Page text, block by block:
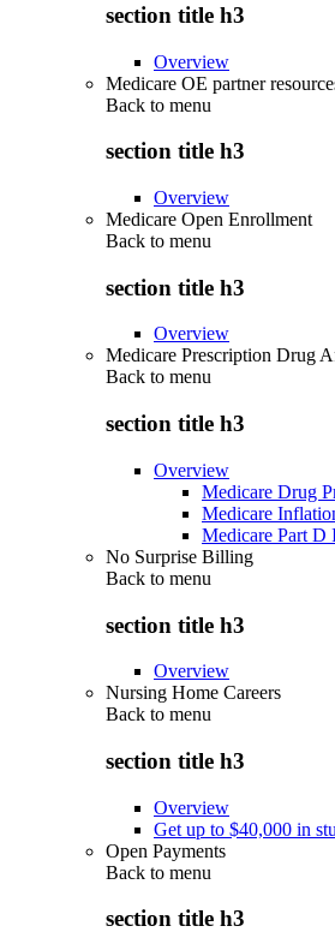
section title h3
Overview
Medicare OE partner
Back to menu
section title h3
Overview
Medicare Open Enrollment
Back to menu
section title h3
Overview
Medicare Prescription Drug
Back to menu
section title h3
Overview
Medicare Drug
Medicare
Medicare Part D
No Surprise Billing
Back to menu
section title h3
Overview
Nursing Home Careers
Back to menu
section title h3
Overview
Get up to $40,000 in
Open Payments
Back to menu
section title h3